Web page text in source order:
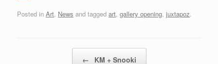
Posted in Art, News and tagged art, gallery opening, juxtapoz.
← KM + Snooki